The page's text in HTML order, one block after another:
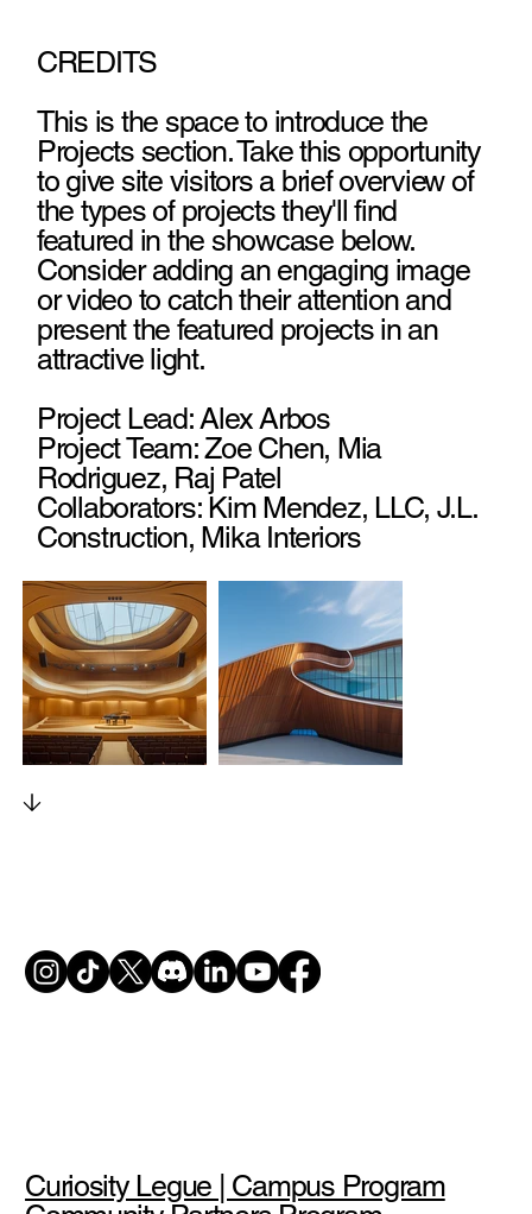
CREDITS
This is the space to introduce the
Projects section. Take this opportunity
to give site visitors a brief overview of
the types of projects they'll find
featured in the showcase below.
Consider adding an engaging image
or video to catch their attention and
present the featured projects in an
attractive light.
Project Lead: Alex Arbos
Project Team: Zoe Chen, Mia
Rodriguez, Raj Patel
Collaborators: Kim Mendez, LLC, J.L.
Construction, Mika Interiors
Curiosity Legue | Campus Program